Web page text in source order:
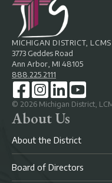
MICHIGAN DISTRICT, LCMS
3773 Geddes Road
Ann Arbor, MI 48105
888.225.2111
© 2026 Michigan District,
About Us
About the District
Board of Directors